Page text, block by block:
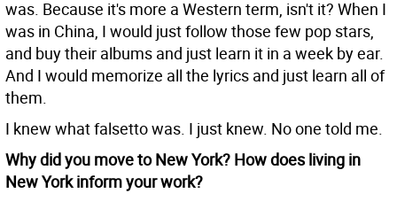
was. Because it's more a Western term, isn't it? When I
was in China, I would just follow those few pop stars,
and buy their albums and just learn it in a week by ear.
And I would memorize all the lyrics and just learn all of
them.
I knew what falsetto was. I just knew. No one told me.
Why did you move to New York? How does living in
New York inform your work?